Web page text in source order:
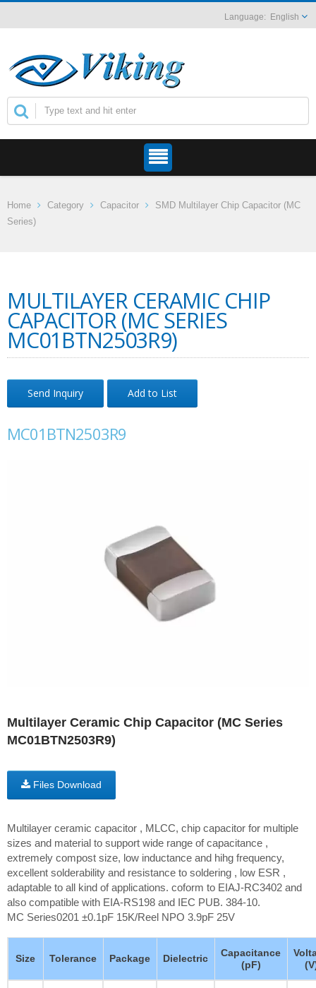
English
Home Category Capacitor
SMD Multilayer Chip Capacitor (MC
Series)
MULTILAYER CERAMIC CHIP
CAPACITOR (MC SERIES
MC01BTN2503R9)
Send Inquiry Add to List
MC01BTN2503R9
Multilayer Ceramic Chip Capacitor (MC Series
MC01BTN2503R9)
Files Download
Multilayer ceramic capacitor , MLCC, chip capacitor for multiple
sizes and material to support wide range of capacitance ,
extremely compost size, low inductance and hihg frequency,
excellent solderability and resistance to soldering , low ESR ,
adaptable to all kind of applications. coform to EIAJ-RC3402 and
also compatible with EIA-RS198 and IEC PUB. 384-10.
MC Series0201 ±0.1pF 15K/Reel NPO 3.9pF 25V
Size Tolerance Package Dielectric
Capacitance
(pF)